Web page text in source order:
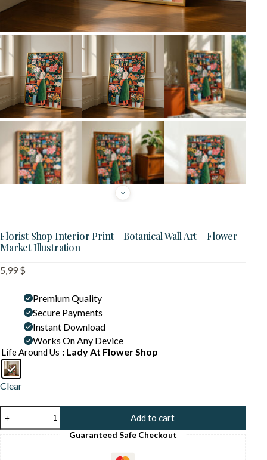
Florist Shop Interior Print – Botanical Wall Art – Flower
Market Illustration
5,99 $
Premium Quality
Secure Payments
Instant Download
Works On Any Device
Life Around Us : Lady At Flower Shop
Clear
Shop
Interior
Add to cart
Guaranteed Safe Checkout